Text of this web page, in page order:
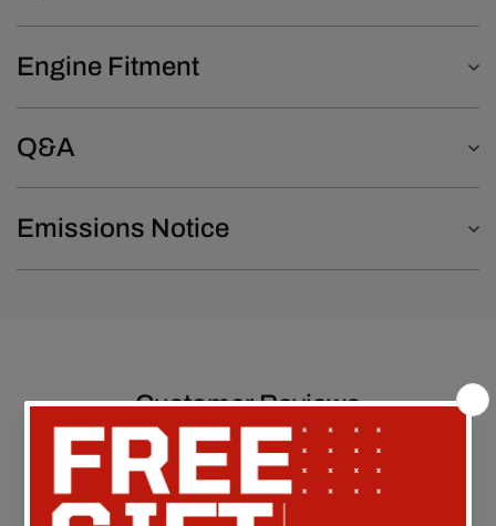
Engine Fitment
Q&A
Emissions Notice
Customer Reviews
Be the first to write a review